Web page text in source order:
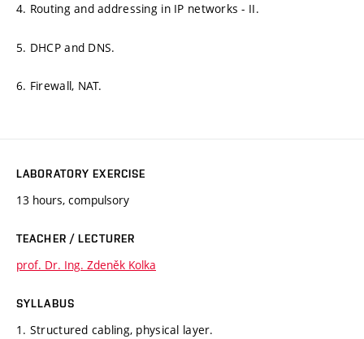
4. Routing and addressing in IP networks - II.
5. DHCP and DNS.
6. Firewall, NAT.
LABORATORY EXERCISE
13 hours, compulsory
TEACHER / LECTURER
prof. Dr. Ing. Zdeněk Kolka
SYLLABUS
1. Structured cabling, physical layer.